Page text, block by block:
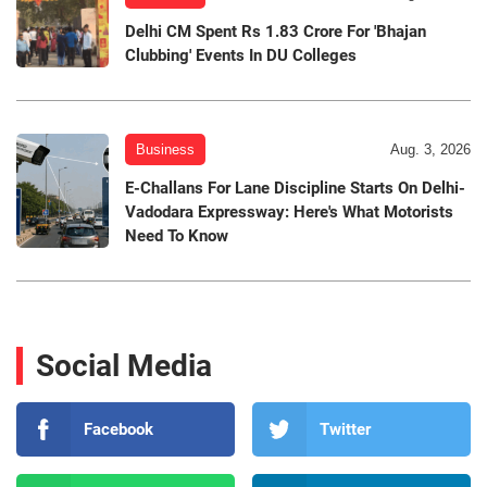
Delhi CM Spent Rs 1.83 Crore For 'Bhajan
Clubbing' Events In DU Colleges
Business Aug. 3, 2026
E-Challans For Lane Discipline Starts On Delhi-
Vadodara Expressway: Here's What Motorists
Need To Know
Social Media
Facebook Twitter